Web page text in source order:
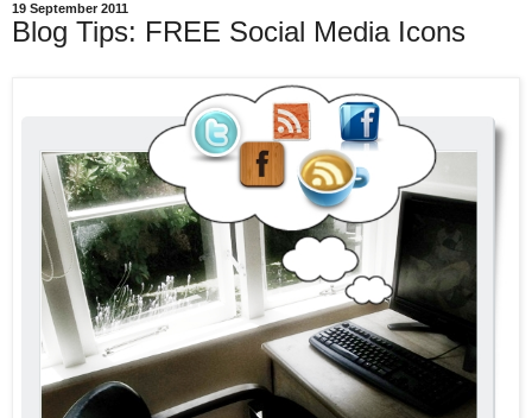
19 September 2011
Blog Tips: FREE Social Media Icons